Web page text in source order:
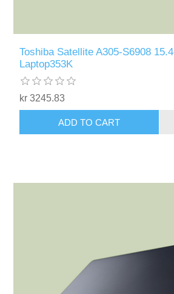
Toshiba Satellite A305-S6908
Laptop353K
kr 3245.83
ADD TO CART